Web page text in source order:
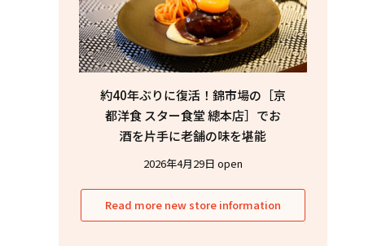
約40年ぶりに復活！錦市場の［京
都洋食 スター食堂 總本店］でお
酒を片手に老舗の味を堪能
2026年4月29日 open
Read more new store information